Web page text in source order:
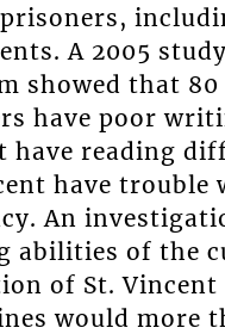
A 2005
showed that
have poor
have reading
have trouble
An
abilities of the
of St. Vincent
would more